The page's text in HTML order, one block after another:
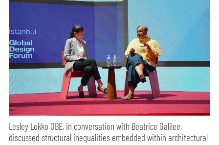
Lesley Lokko OBE, in conversation with Beatrice Galilee,
discussed structural inequalities embedded within architectural